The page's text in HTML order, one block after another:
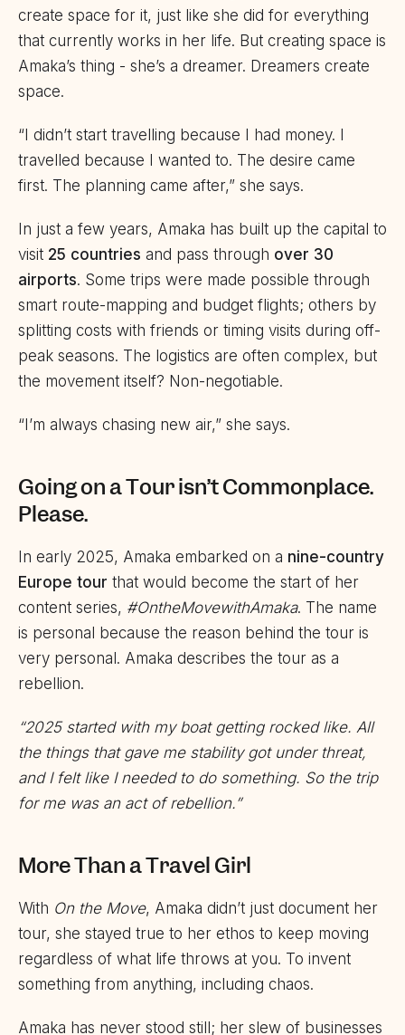
create space for it, just like she did for everything
that currently works in her life. But creating space is
Amaka’s thing - she’s a dreamer. Dreamers create
space.
“I didn’t start travelling because I had money. I
travelled because I wanted to. The desire came
first. The planning came after,” she says.
In just a few years, Amaka has built up the capital to
visit 25 countries and pass through over 30
airports. Some trips were made possible through
smart route-mapping and budget flights; others by
splitting costs with friends or timing visits during off-
peak seasons. The logistics are often complex, but
the movement itself? Non-negotiable.
“I’m always chasing new air,” she says.
Going on a Tour isn’t Commonplace.
Please.
In early 2025, Amaka embarked on a nine-country
Europe tour that would become the start of her
content series, #OntheMovewithAmaka. The name
is personal because the reason behind the tour is
very personal. Amaka describes the tour as a
rebellion.
“2025 started with my boat getting rocked like. All
the things that gave me stability got under threat,
and I felt like I needed to do something. So the trip
for me was an act of rebellion.”
More Than a Travel Girl
With On the Move, Amaka didn’t just document her
tour, she stayed true to her ethos to keep moving
regardless of what life throws at you. To invent
something from anything, including chaos.
Amaka has never stood still; her slew of businesses